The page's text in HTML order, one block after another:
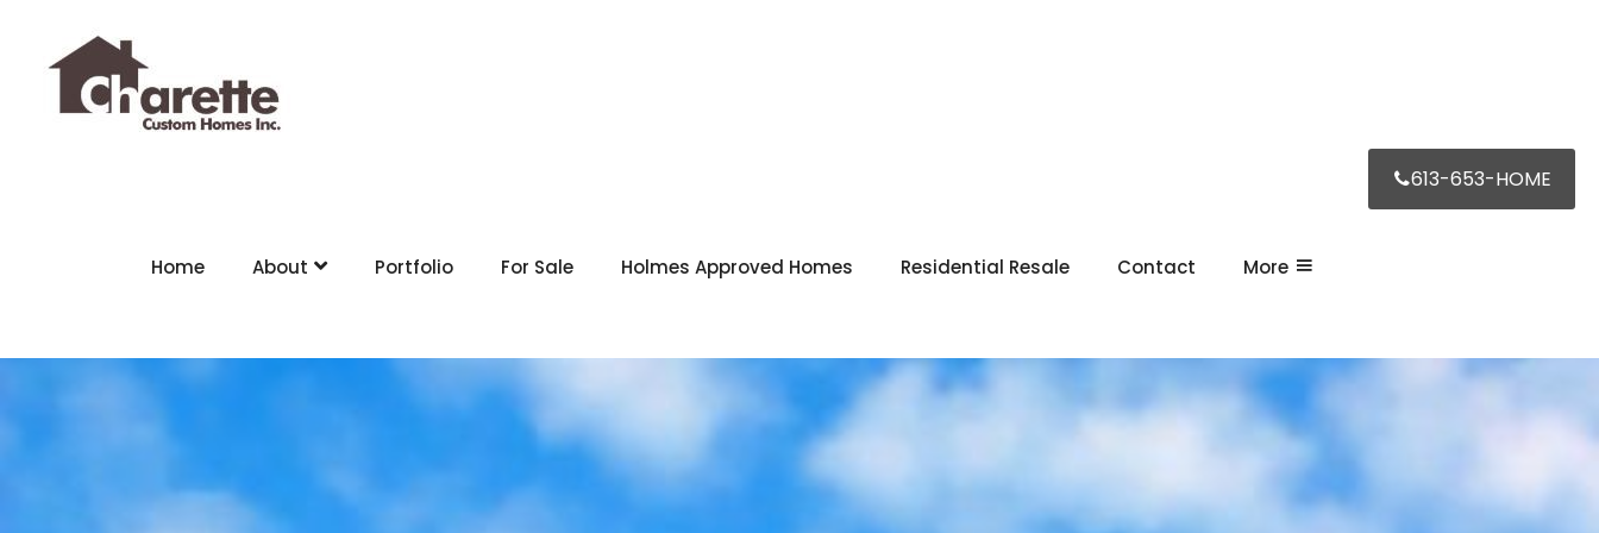
Home About Portfolio For Sale Holmes Approved Homes Residential Resale Contact More
613-653-HOME